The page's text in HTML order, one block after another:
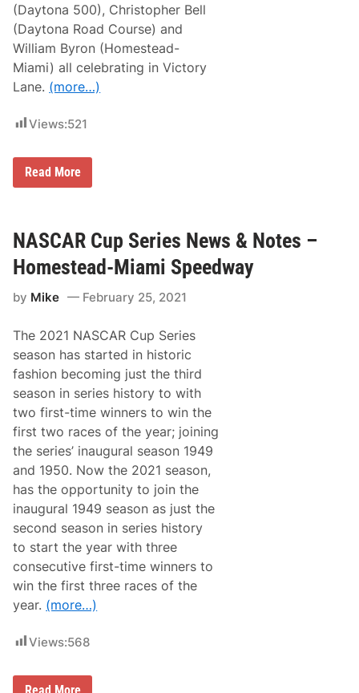
(Daytona 500), Christopher Bell
(Daytona Road Course) and
William Byron (Homestead-
Miami) all celebrating in Victory
Lane. (more…)
Views:521
N
R
C
u
p
e
e
s
N
e
w
s
&
N
o
t
e
s
–
L
a
s
V
e
g
a
s
M
t
o
p
Read More
NASCAR Cup Series News & Notes –
Homestead-Miami Speedway
by Mike February 25, 2021
The 2021 NASCAR Cup Series
season has started in historic
fashion becoming just the third
season in series history to with
two first-time winners to win the
first two races of the year; joining
the series’ inaugural season 1949
and 1950. Now the 2021 season,
has the opportunity to join the
inaugural 1949 season as just the
second season in series history
to start the year with three
consecutive first-time winners to
win the first three races of the
year. (more…)
Views:568
N